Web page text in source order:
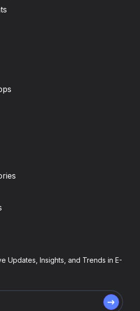
Updates, Insights, and Trends in E-